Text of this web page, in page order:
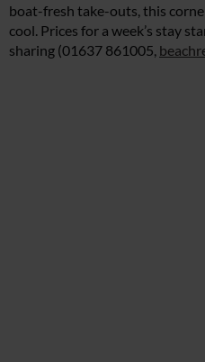
boat-fresh take-outs, this
cool. Prices for a week’s stay
sharing (01637 861005,